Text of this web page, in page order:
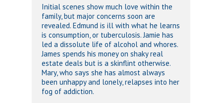
Initial scenes show much love within the
family, but major concerns soon are
revealed. Edmund is ill with what he learns
is consumption, or tuberculosis. Jamie has
led a dissolute life of alcohol and whores.
James spends his money on shaky real
estate deals but is a skinflint otherwise.
Mary, who says she has almost always
been unhappy and lonely, relapses into her
fog of addiction.